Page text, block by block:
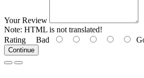
Your Review
Note: HTML is not translated!
Rating Bad
Continue